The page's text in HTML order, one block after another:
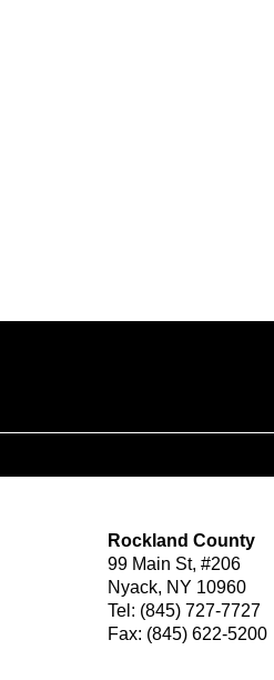
Rockland County
99 Main St, #206
Nyack, NY 10960
Tel: (845) 727-7727
Fax: (845) 622-5200